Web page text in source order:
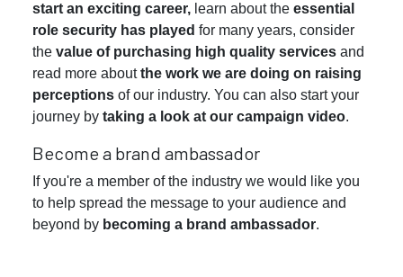
start an exciting career, learn about the essential
role security has played for many years, consider
the value of purchasing high quality services and
read more aboutthe work we are doing on raising
perceptions of our industry. You can also start your
journey by taking a look at our campaign video.
Become a brand ambassador
If you're a member of the industry we would like you
to help spread the message to your audience and
beyond by becoming a brand ambassador.